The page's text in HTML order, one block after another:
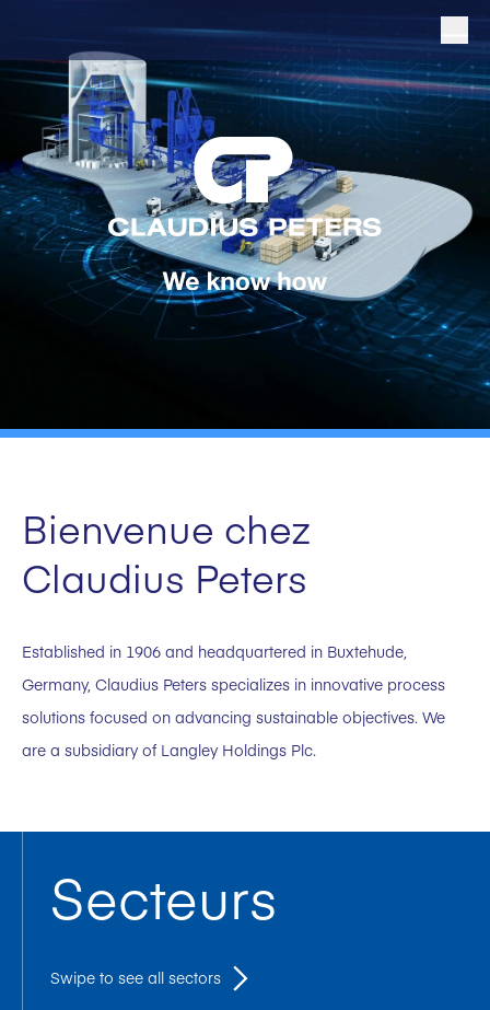
Bienvenue chez
Claudius Peters
Established in 1906 and headquartered in Buxtehude,
Germany, Claudius Peters specializes in innovative process
solutions focused on advancing sustainable objectives. We
are a subsidiary of Langley Holdings Plc.
Secteurs
Swipe to see all sectors